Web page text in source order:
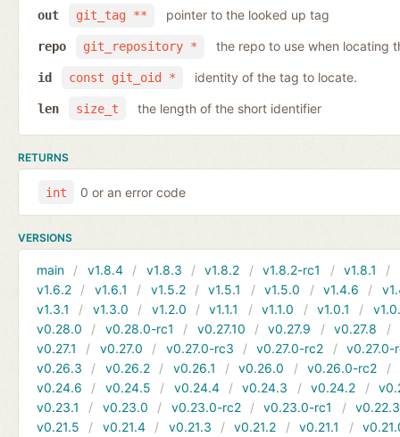
git_tag **
out pointer to the looked up tag
git_repository *
repo the repo to use when locating
const git_oid *
id identity of the tag to locate.
size_t
len the length of the short identifier
RETURNS
int 0 or an error code
VERSIONS
main v1.8.4 v1.8.3 v1.8.2 v1.8.2-rc1 v1.8.1
v1.6.2
v1.6.1 v1.5.2 v1.5.1 v1.5.0 v1.4.6
v1.3.1
v1.3.0 v1.2.0 v1.1.1 v1.1.0 v1.0.1
v0.28.0
v0.28.0-rc1 v0.27.10 v0.27.9 v0.27.8
v0.27.1
v0.27.0 v0.27.0-rc3 v0.27.0-rc2
v0.27.0-
v0.26.3
v0.26.2 v0.26.1 v0.26.0 v0.26.0-rc2
v0.24.6
v0.24.5 v0.24.4 v0.24.3 v0.24.2
v0.23.1
v0.23.0 v0.23.0-rc2 v0.23.0-rc1
v0.22.3
v0.21.5
v0.21.4 v0.21.3 v0.21.2 v0.21.1